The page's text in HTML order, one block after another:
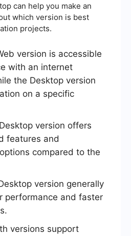
can help you make an
which version is best
projects.
version is accessible
with an internet
the Desktop version
on a specific
version offers
features and
compared to the
version generally
performance and faster
versions support